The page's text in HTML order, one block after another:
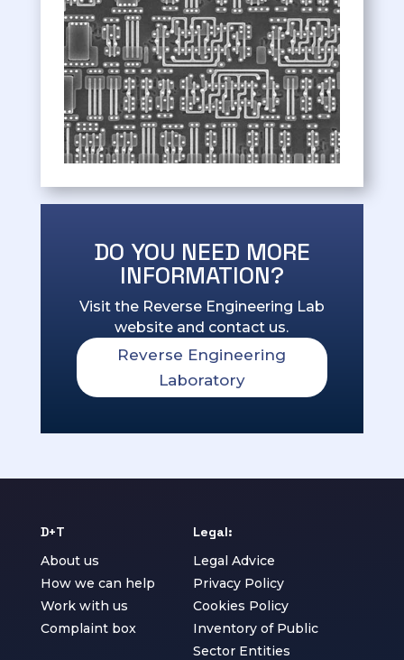
DO YOU NEED MORE
INFORMATION?
Visit the Reverse Engineering Lab
website and contact us.
Reverse Engineering
Laboratory
D+T
About us
How we can help
Work with us
Complaint box
Legal:
Legal Advice
Privacy Policy
Cookies Policy
Inventory of Public
Sector Entities